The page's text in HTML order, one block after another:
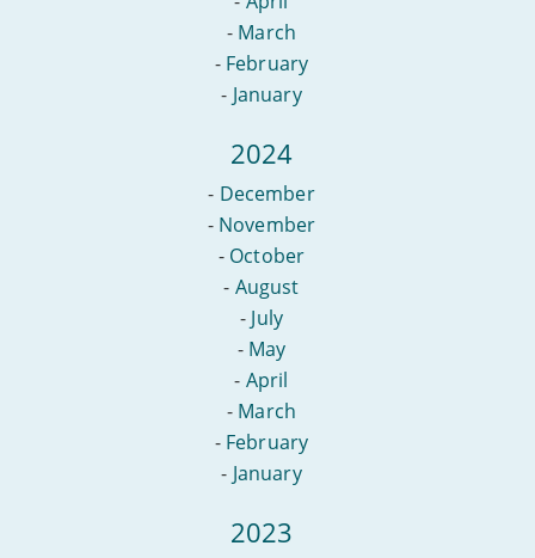
- March
- February
- January
2024
- December
- November
- October
- August
- July
- May
- April
- March
- February
- January
2023